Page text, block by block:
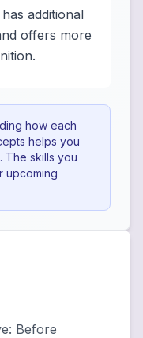
additional
offers more
how each
helps you
The skills you
upcoming
: Before